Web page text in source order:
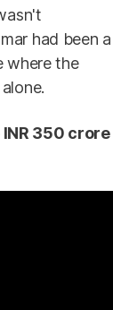
had been a
where the
INR 350 crore